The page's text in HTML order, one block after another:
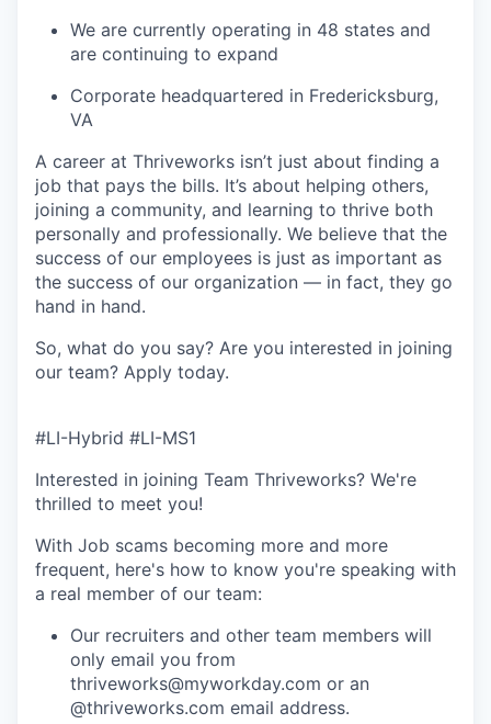
We are currently operating in 48 states and
are continuing to expand
Corporate headquartered in Fredericksburg,
VA
A career at Thriveworks isn’t just about finding a
job that pays the bills. It’s about helping others,
joining a community, and learning to thrive both
personally and professionally. We believe that the
success of our employees is just as important as
the success of our organization — in fact, they go
hand in hand.
So, what do you say? Are you interested in joining
our team? Apply today.
#LI-Hybrid #LI-MS1
Interested in joining Team Thriveworks? We're
thrilled to meet you!
With Job scams becoming more and more
frequent, here's how to know you're speaking with
a real member of our team:
Our recruiters and other team members will
only email you from
thriveworks@myworkday.com or an
@thriveworks.com email address.